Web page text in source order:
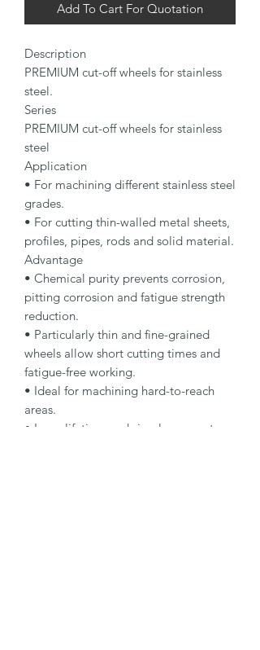
Add To Cart For Quotation
Description
PREMIUM cut-off wheels for stainless
steel.
Series
PREMIUM cut-off wheels for stainless
steel
Application
• For machining different stainless steel
grades.
• For cutting thin-walled metal sheets,
profiles, pipes, rods and solid material.
Advantage
• Chemical purity prevents corrosion,
pitting corrosion and fatigue strength
reduction.
• Particularly thin and fine-grained
wheels allow short cutting times and
fatigue-free working.
• Ideal for machining hard-to-reach
areas.
• Long lifetime and simple, accurate